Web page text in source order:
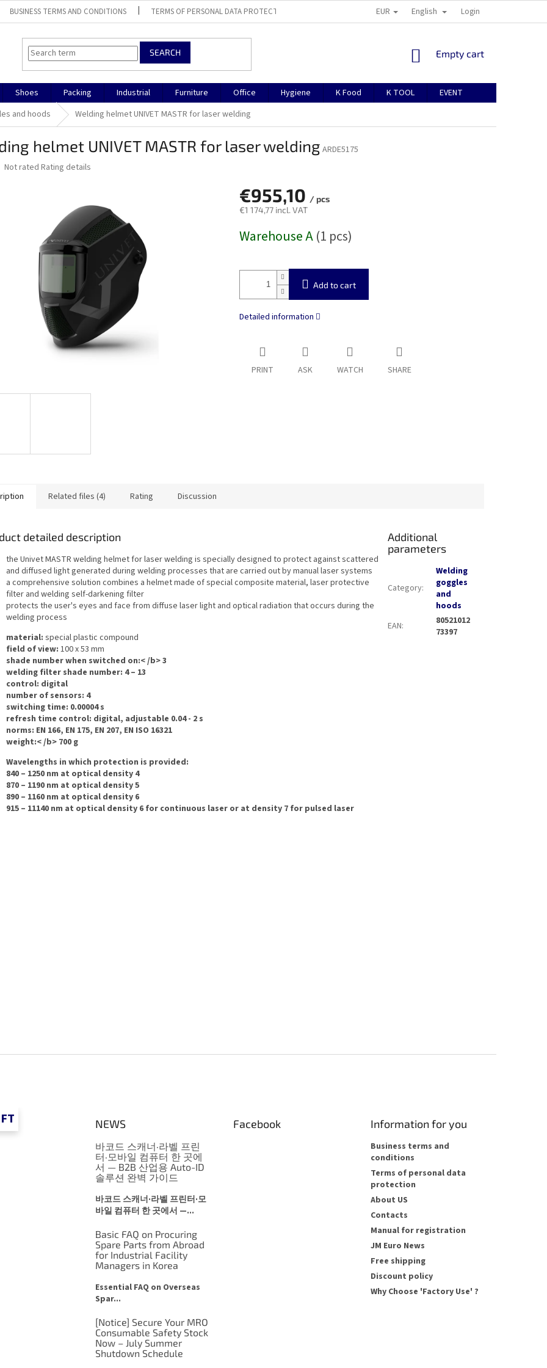
BUSINESS TERMS AND CONDITIONS TERMS OF PERSONAL DATA PROTECTION CONTACTS MANUAL FOR REGISTRATION
EUR English Login
SEARCH
SHOPPING
Empty cart
Shoes Packing Industrial Furniture Office Hygiene K Food K TOOL
EVENT
and hoods Welding helmet UNIVET MASTR for laser welding
helmet UNIVET MASTR for laser welding ARDE5175
The
Not rated Rating details
€955,10 / pcs
€1 174,77 incl. VAT
price:
Warehouse A(1 pcs)
Add to cart
Detailed information
PRINT ASK WATCH SHARE
Related files (4) Rating Discussion
detailed description
the Univet MASTR welding helmet for laser welding is specially designed to protect against scattered
and diffused light generated during welding processes that are carried out by manual laser systems
a comprehensive solution combines a helmet made of special composite material, laser protective
filter and welding self-darkening filter
protects the user's eyes and face from diffuse laser light and optical radiation that occurs during the
welding process
material: special plastic compound
field of view: 100 x 53 mm
shade number when switched on:< /b> 3
welding filter shade number: 4 – 13
control: digital
number of sensors: 4
switching time: 0.00004 s
refresh time control: digital, adjustable 0.04 - 2 s
norms: EN 166, EN 175, EN 207, EN ISO 16321
weight:< /b> 700 g
Wavelengths in which protection is provided:
840 – 1250 nm at optical density 4
870 – 1190 nm at optical density 5
890 – 1160 nm at optical density 6
915 – 11140 nm at optical density 6 for continuous laser or at density 7 for pulsed laser
Additional
parameters
Category:
Welding
goggles
and
hoods
EAN:
80521012
73397
NEWS
바코드 스캐너·라벨 프린
터·모바일 컴퓨터 한 곳에
서 — B2B 산업용 Auto-ID
솔루션 완벽 가이드
바코드 스캐너·라벨 프린터·모
바일 컴퓨터 한 곳에서 —...
Basic FAQ on Procuring
Spare Parts from Abroad
for Industrial Facility
Managers in Korea
Essential FAQ on Overseas
Spar...
[Notice] Secure Your MRO
Consumable Safety Stock
Now – July Summer
Shutdown Schedule
Facebook Information for you
Business terms and
conditions
Terms of personal data
protection
About US
Contacts
Manual for registration
JM Euro News
Free shipping
Discount policy
Why Choose 'Factory Use' ?